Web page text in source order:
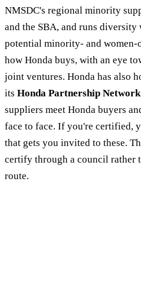
NMSDC's regional minority
and the SBA, and runs
potential minority- and women-
how Honda buys, with an eye
joint ventures. Honda has also
its Honda Partnership Network
suppliers meet Honda buyers
face to face. If you're certified,
that gets you invited to these.
certify through a council rather
route.